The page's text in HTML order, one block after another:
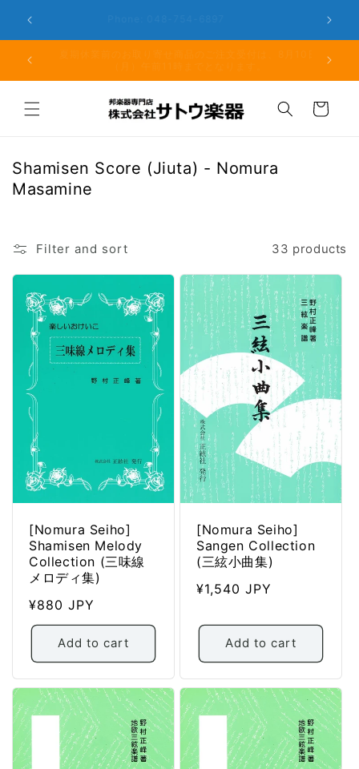
content
但し、
Cart
C
o
e
c
Shamisen Score (Jiuta) - Nomura
Masamine
Filter and sort 33 products
[Nomura Seiho]
Shamisen Melody
Collection (三味線
メロディ集)
Regular
price
¥880 JPY
Add to cart
[Nomura Seiho]
Sangen Collection
(三絃小曲集)
Regular
¥1,540 JPY
Add to cart